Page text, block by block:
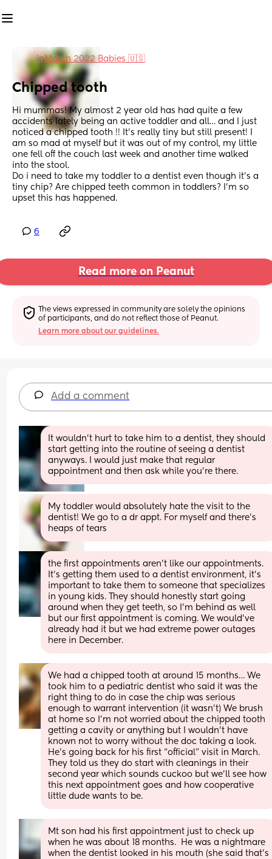
inMarch 2022 Babies 🇺🇸
Chipped tooth
Hi mummas! My almost 2 year old has had quite a few
accidents lately being an active toddler and all… and I just
noticed a chipped tooth !! It’s really tiny but still present! I
am so mad at myself but it was out of my control, my little
one fell off the couch last week and another time walked
into the stool.
Do i need to take my toddler to a dentist even though it’s a
tiny chip? Are chipped teeth common in toddlers? I’m so
upset this has happened.
6
Read more on Peanut
The views expressed in community are solely the opinions
of participants, and do not reflect those of Peanut.
Learn more about our guidelines.
Add a comment
It wouldn’t hurt to take him to a dentist, they should
start getting into the routine of seeing a dentist
anyways. I would just make that regular
appointment and then ask while you’re there.
My toddler would absolutely hate the visit to the
dentist! We go to a dr appt. For myself and there’s
heaps of tears
the first appointments aren’t like our appointments.
It’s getting them used to a dentist environment, it’s
important to take them to someone that specializes
in young kids. They should honestly start going
around when they get teeth, so I’m behind as well
but our first appointment is coming. We would’ve
already had it but we had extreme power outages
here in December.
We had a chipped tooth at around 15 months… We
took him to a pediatric dentist who said it was the
right thing to do in case the chip was serious
enough to warrant intervention (it wasn’t) We brush
at home so I’m not worried about the chipped tooth
getting a cavity or anything but I wouldn’t have
known not to worry without the doc taking a look.
He’s going back for his first “official” visit in March.
They told us they do start with cleanings in their
second year which sounds cuckoo but we’ll see how
this next appointment goes and how cooperative
little dude wants to be.
Mt son had his first appointment just to check up
when he was about 18 months.  He was a nightmare
when the dentist looked in his mouth (she said that's